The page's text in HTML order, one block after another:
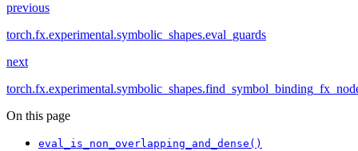
previous
torch.fx.experimental.symbolic_shapes.eval_guards
next
On this page
eval_is_non_overlapping_and_dense()